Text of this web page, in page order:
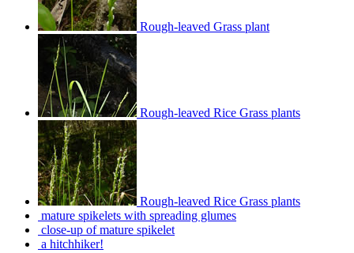
Rough-leaved Grass plant
Rough-leaved Rice Grass plants
Rough-leaved Rice Grass plants
mature spikelets with spreading glumes
close-up of mature spikelet
a hitchhiker!